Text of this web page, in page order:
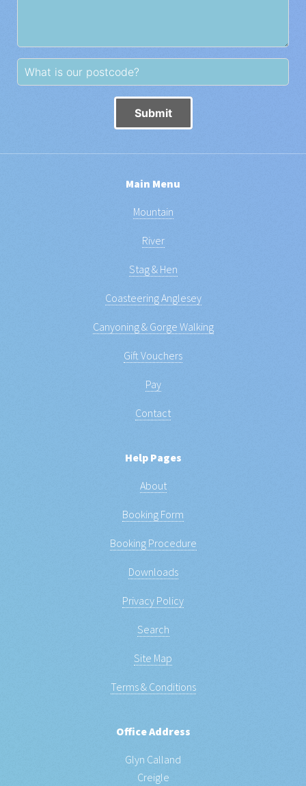
Submit
Main Menu
Mountain
River
Stag & Hen
Coasteering Anglesey
Canyoning & Gorge Walking
Gift Vouchers
Pay
Contact
Help Pages
About
Booking Form
Booking Procedure
Downloads
Privacy Policy
Search
Site Map
Terms & Conditions
Office Address
Glyn Calland
Creigle